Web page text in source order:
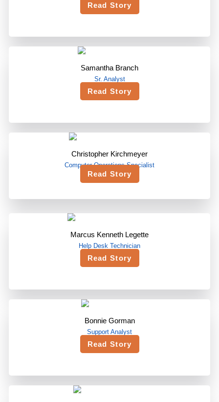
Read Story
Samantha Branch
Sr. Analyst
Read Story
Christopher Kirchmeyer
Computer Operations Specialist
Read Story
Marcus Kenneth Legette
Help Desk Technician
Read Story
Bonnie Gorman
Support Analyst
Read Story